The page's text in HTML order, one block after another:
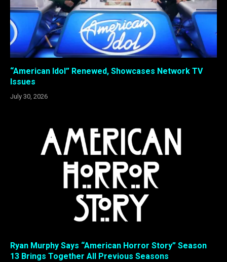
“American Idol” Renewed, Showcases Network TV
Issues
July 30, 2026
Ryan Murphy Says “American Horror Story” Season
13 Brings Together All Previous Seasons